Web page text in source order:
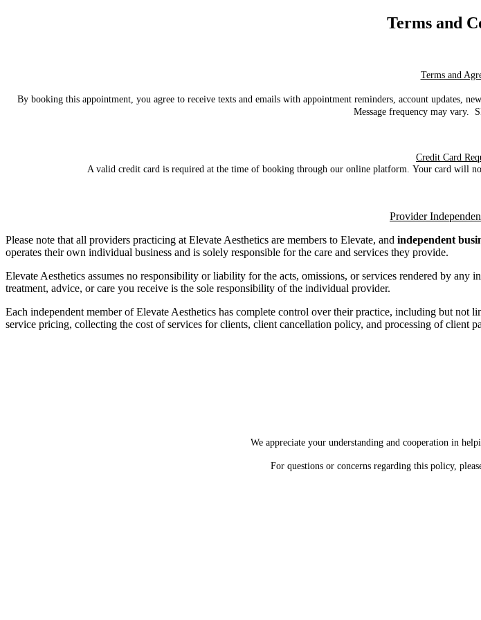
Terms and
Terms and
By booking this appointment, you agree to receive texts and emails with appointment reminders, account updates,
Message frequency may vary.
Credit Card
A valid credit card is required at the time of booking through our online platform. Your card will
Provider
Please note that all providers practicing at Elevate Aesthetics are members to Elevate, and independent
operates their own individual business and is solely responsible for the care and services they provide.
Elevate Aesthetics assumes no responsibility or liability for the acts, omissions, or services rendered by
treatment, advice, or care you receive is the sole responsibility of the individual provider.
Each independent member of Elevate Aesthetics has complete control over their practice, including but
service pricing, collecting the cost of services for clients, client cancellation policy, and processing of client
We appreciate your understanding and cooperation in
For questions or concerns regarding this policy,